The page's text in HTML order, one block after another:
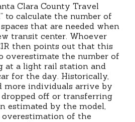
Clara County Travel
to calculate the number of
that are needed when
transit center. Whoever
then points out that this
overestimate the number of
at a light rail station and
for the day. Historically,
more individuals arrive by
dropped off or transferring
estimated by the model,
of the